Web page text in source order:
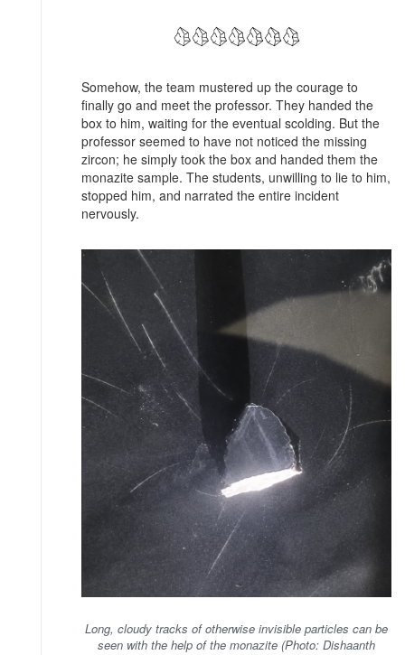
Somehow, the team mustered up the courage to
finally go and meet the professor. They handed the
box to him, waiting for the eventual scolding. But the
professor seemed to have not noticed the missing
zircon; he simply took the box and handed them the
monazite sample. The students, unwilling to lie to him,
stopped him, and narrated the entire incident
nervously.
Long, cloudy tracks of otherwise invisible particles can be
seen with the help of the monazite (Photo: Dishaanth